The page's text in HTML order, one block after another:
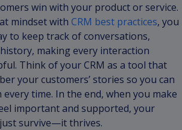
win with your product or service.
mindset with CRM best practices, you
to keep track of conversations,
making every interaction
Think of your CRM as a tool that
your customers’ stories so you can
time. In the end, when you make
important and supported, your
survive—it thrives.